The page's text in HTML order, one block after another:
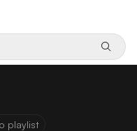
playlist